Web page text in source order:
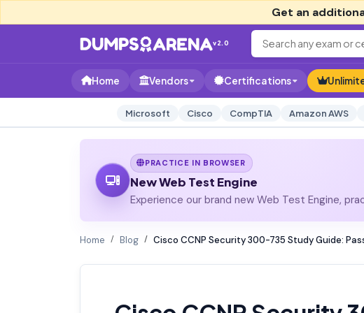
Get an
v2.0
Home Vendors Certifications
Microsoft Cisco CompTIA Amazon AWS
PRACTICE IN BROWSER
New Web Test Engine
Experience our brand new Web Test Engine,
Home Blog Cisco CCNP Security 300-735 Study Guide: